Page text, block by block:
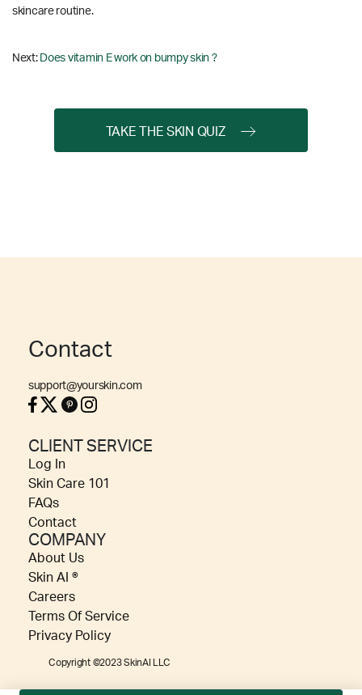
skincare routine.
Next: Does vitamin E work on bumpy skin ?
TAKE THE SKIN QUIZ
Contact
support@yourskin.com
CLIENT SERVICE
Log In
Skin Care 101
FAQs
Contact
COMPANY
About Us
Skin AI ®
Careers
Terms Of Service
Privacy Policy
Copyright ©2023 SkinAI LLC